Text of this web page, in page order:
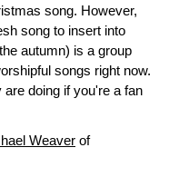
song. However,
song to insert into
autumn) is a group
songs right now.
doing if you're a fan
Weaver of